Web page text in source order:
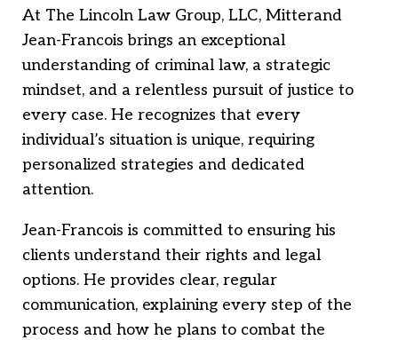
At The Lincoln Law Group, LLC, Mitterand
Jean-Francois brings an exceptional
understanding of criminal law, a strategic
mindset, and a relentless pursuit of justice to
every case. He recognizes that every
individual’s situation is unique, requiring
personalized strategies and dedicated
attention.
Jean-Francois is committed to ensuring his
clients understand their rights and legal
options. He provides clear, regular
communication, explaining every step of the
process and how he plans to combat the